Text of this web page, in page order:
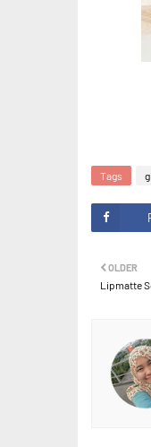
Tags
OLDER
Lipmatte